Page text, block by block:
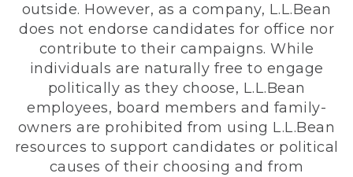
outside. However, as a company, L.L.Bean
does not endorse candidates for office nor
contribute to their campaigns. While
individuals are naturally free to engage
politically as they choose, L.L.Bean
employees, board members and family-
owners are prohibited from using L.L.Bean
resources to support candidates or political
causes of their choosing and from